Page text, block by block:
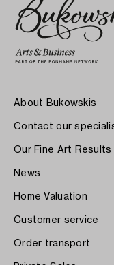
About Bukowskis
Contact our
Our Fine Art Results
News
Home Valuation
Customer service
Order transport